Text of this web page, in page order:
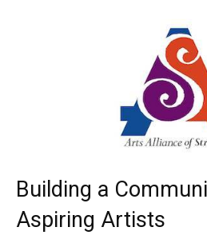
Building a
Aspiring Artists